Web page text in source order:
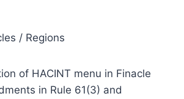
/ Regions
of HACINT menu in Finacle
in Rule 61(3) and